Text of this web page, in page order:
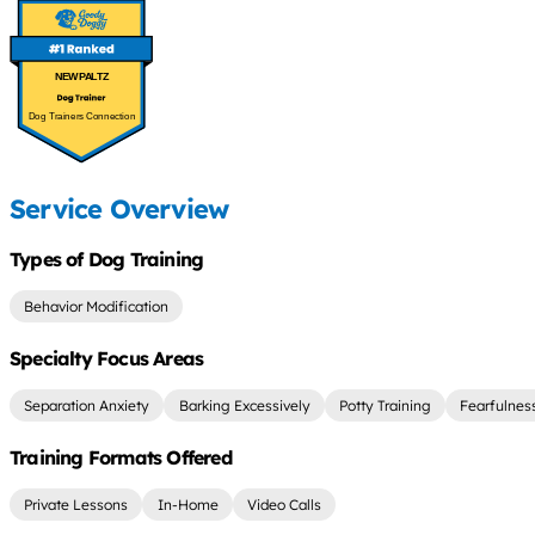
NEW PALTZ
Dog Trainers Connection
Service Overview
Types of Dog Training
Behavior Modification
Specialty Focus Areas
Separation Anxiety Barking Excessively Potty Training
Training Formats Offered
Private Lessons In-Home Video Calls